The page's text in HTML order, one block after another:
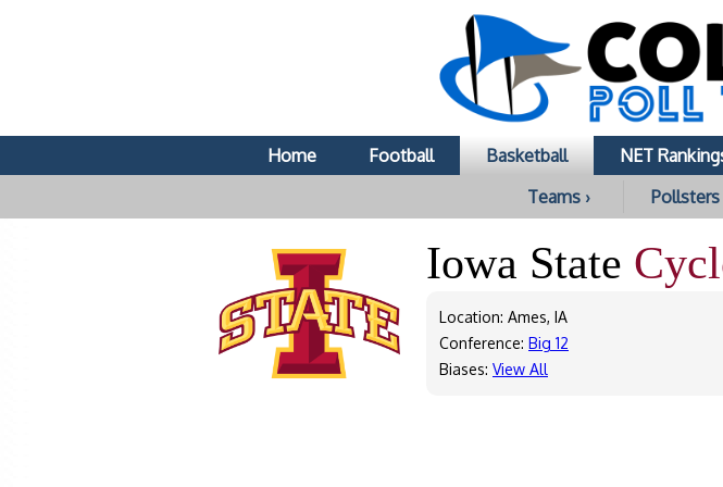
Home Football Basketball NET
Teams ›
Pollsters
Iowa State
Location: Ames, IA
Conference: Big 12
Biases: View All